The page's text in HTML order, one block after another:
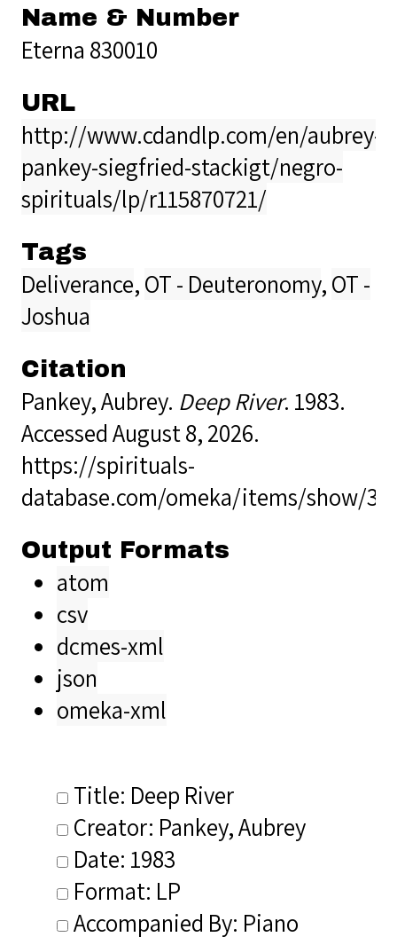
Name & Number
Eterna 830010
URL
http://www.cdandlp.com/en/aubrey-
pankey-siegfried-stackigt/negro-
spirituals/lp/r115870721/
Tags
Deliverance,OT - Deuteronomy,OT -
Joshua
Citation
Pankey, Aubrey. Deep River. 1983.
Accessed August 8, 2026.
https://spirituals-
database.com/omeka/items/show/
Output Formats
atom
csv
dcmes-xml
json
omeka-xml
Title: Deep River
Creator: Pankey, Aubrey
Date: 1983
Format: LP
Accompanied By: Piano